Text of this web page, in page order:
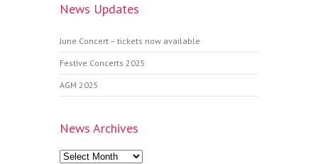
News Updates
June Concert – tickets now available
Festive Concerts 2025
AGM 2025
News Archives
News